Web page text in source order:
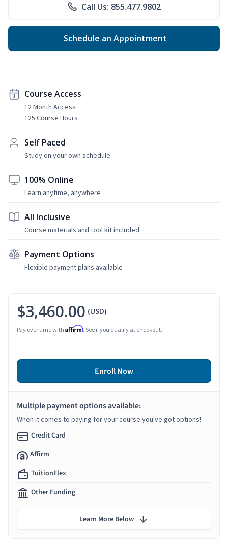
Call Us: 855.477.9802
Schedule an Appointment
Course Access
12 Month Access
125 Course Hours
Self Paced
Study on your own schedule
100% Online
Learn anytime, anywhere
All Inclusive
Course materials and tool kit included
Payment Options
Flexible payment plans available
$3,460.00 (USD)
Pay over time with Affirm. See if you qualify at checkout.
Enroll Now
Multiple payment options available:
When it comes to paying for your course you've got options!
Credit Card
Affirm
TuitionFlex
Other Funding
Learn More Below